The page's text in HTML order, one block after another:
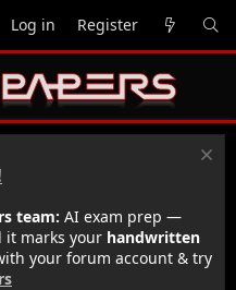
Log in Register
team: AI exam prep —
it marks your handwritten
your forum account & try